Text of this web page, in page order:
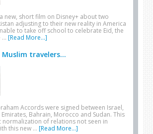
new, short film on Disney+ about two
adjusting to their new reality in America
to take off school to celebrate Eid, the
… [Read More...]
Muslim travelers...
Accords were signed between Israel,
Bahrain, Morocco and Sudan. This
normalization of relations not seen in
this new … [Read More...]